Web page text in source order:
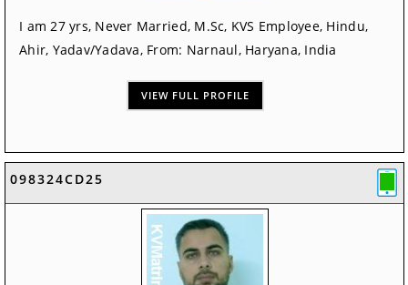
I am 27 yrs, Never Married, M.Sc, KVS Employee, Hindu,
Ahir, Yadav/Yadava, From: Narnaul, Haryana, India
VIEW FULL PROFILE
098324CD25